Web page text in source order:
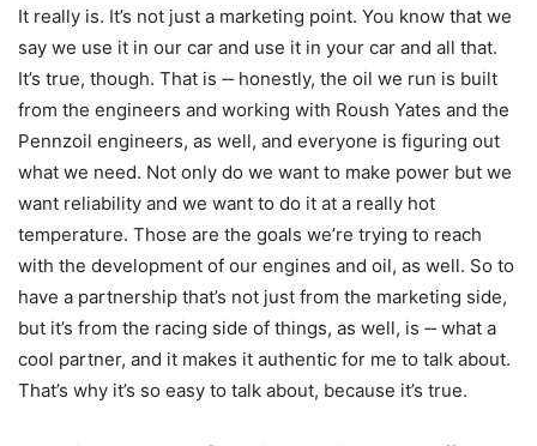
It really is. It’s not just a marketing point. You know that we
say we use it in our car and use it in your car and all that.
It’s true, though. That is ‑‑ honestly, the oil we run is built
from the engineers and working with Roush Yates and the
Pennzoil engineers, as well, and everyone is figuring out
what we need. Not only do we want to make power but we
want reliability and we want to do it at a really hot
temperature. Those are the goals we’re trying to reach
with the development of our engines and oil, as well. So to
have a partnership that’s not just from the marketing side,
but it’s from the racing side of things, as well, is ‑‑ what a
cool partner, and it makes it authentic for me to talk about.
That’s why it’s so easy to talk about, because it’s true.